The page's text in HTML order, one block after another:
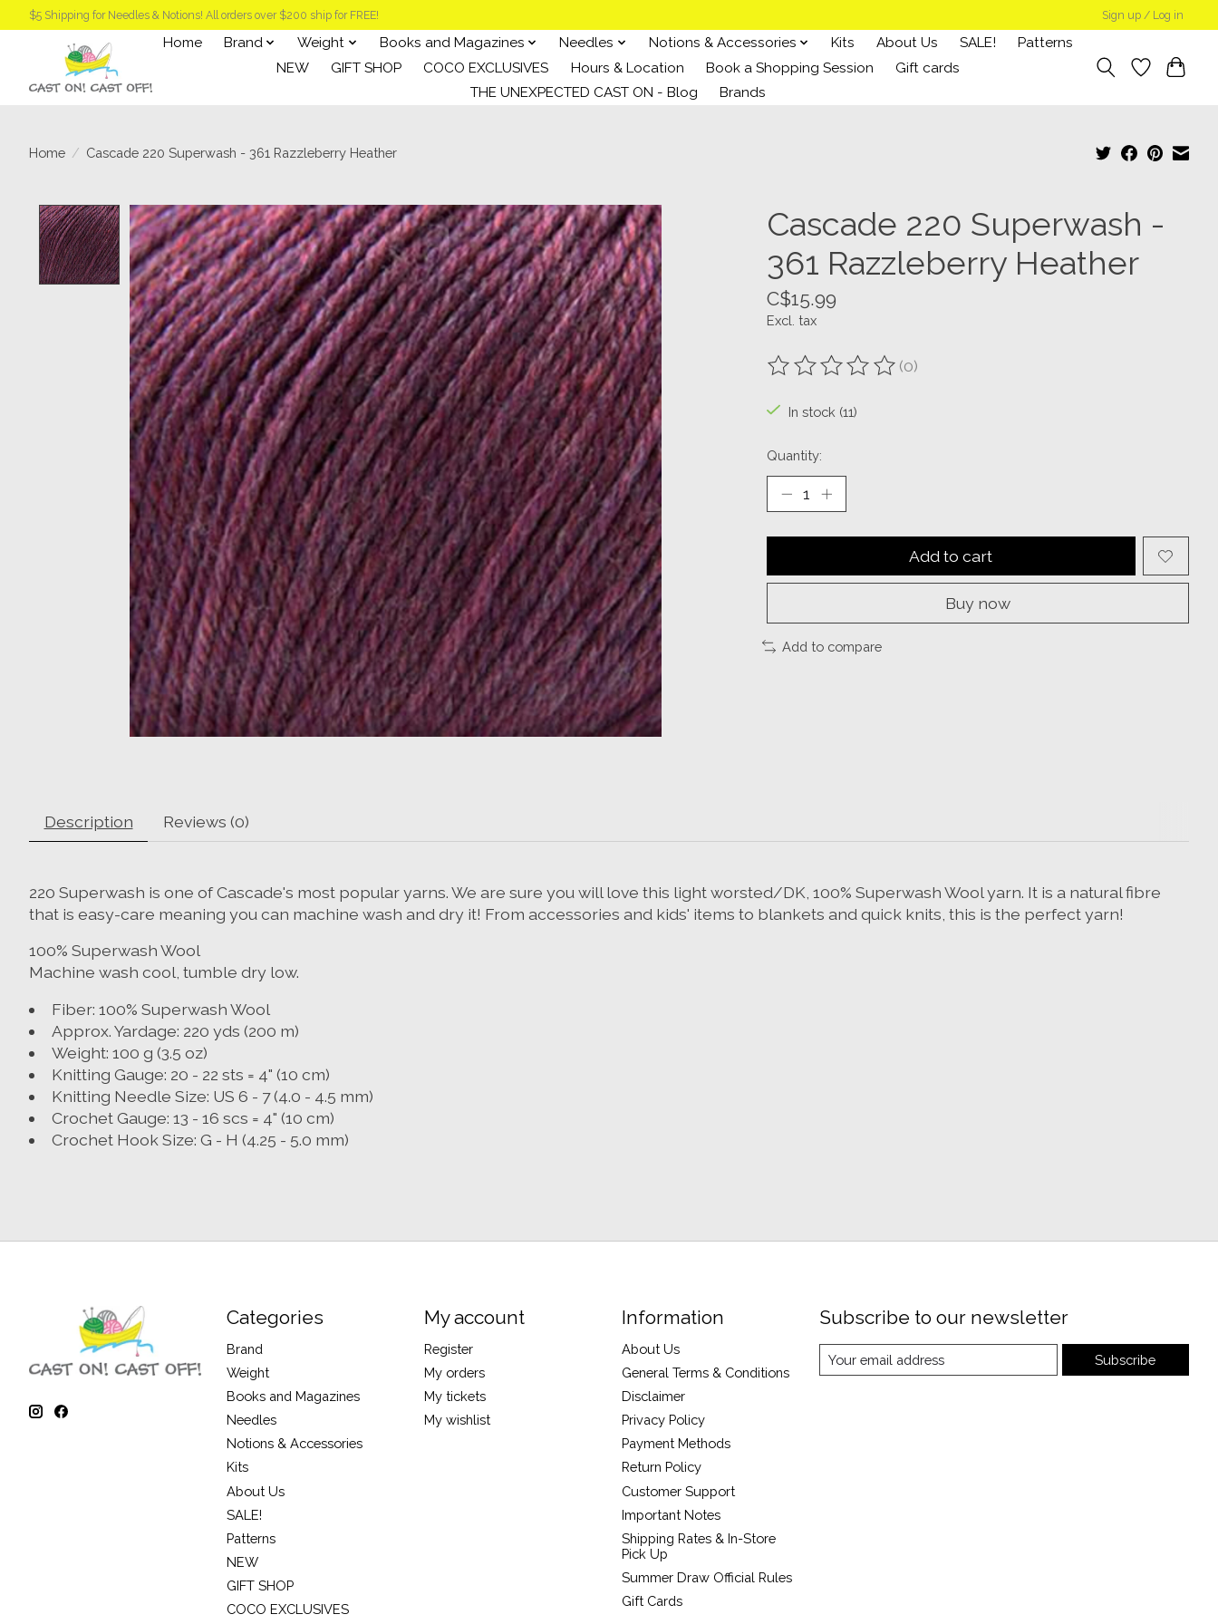
$5 Shipping for Needles & Notions! All orders over $200 ship for FREE! Sign up / Log in
Home Brand Weight Books and Magazines Needles Notions & Accessories Kits About Us SALE!
Patterns
NEW
GIFT SHOP COCO EXCLUSIVES Hours & Location Book a Shopping Session
Gift cards
THE UNEXPECTED CAST ON - Blog
Brands
Home / Cascade 220 Superwash - 361 Razzleberry Heather
Product image slideshow Items
Cascade 220 Superwash -
361 Razzleberry Heather
C$15.99
Excl. tax
The rating of this product is
(0)
In stock (11)
Quantity:
Add to cart
Buy now
Add to compare
Description Reviews (0)
220 Superwash is one of Cascade's most popular yarns. We are sure you will love this light worsted/DK, 100% Superwash Wool yarn. It is a natural fibre
that is easy-care meaning you can machine wash and dry it! From accessories and kids' items to blankets and quick knits, this is the perfect yarn!
100% Superwash Wool
Machine wash cool, tumble dry low.
Fiber: 100% Superwash Wool
Approx. Yardage: 220 yds (200 m)
Weight: 100 g (3.5 oz)
Knitting Gauge: 20 - 22 sts = 4" (10 cm)
Knitting Needle Size: US 6 - 7 (4.0 - 4.5 mm)
Crochet Gauge: 13 - 16 scs = 4" (10 cm)
Crochet Hook Size: G - H (4.25 - 5.0 mm)
Categories
Brand
Weight
Books and Magazines
Needles
Notions & Accessories
Kits
About Us
SALE!
Patterns
NEW
GIFT SHOP
COCO EXCLUSIVES
My account
Register
My orders
My tickets
My wishlist
Information
About Us
General Terms & Conditions
Disclaimer
Privacy Policy
Payment Methods
Return Policy
Customer Support
Important Notes
Shipping Rates & In-Store
Pick Up
Summer Draw Official Rules
Gift Cards
Subscribe to our newsletter
Subscribe